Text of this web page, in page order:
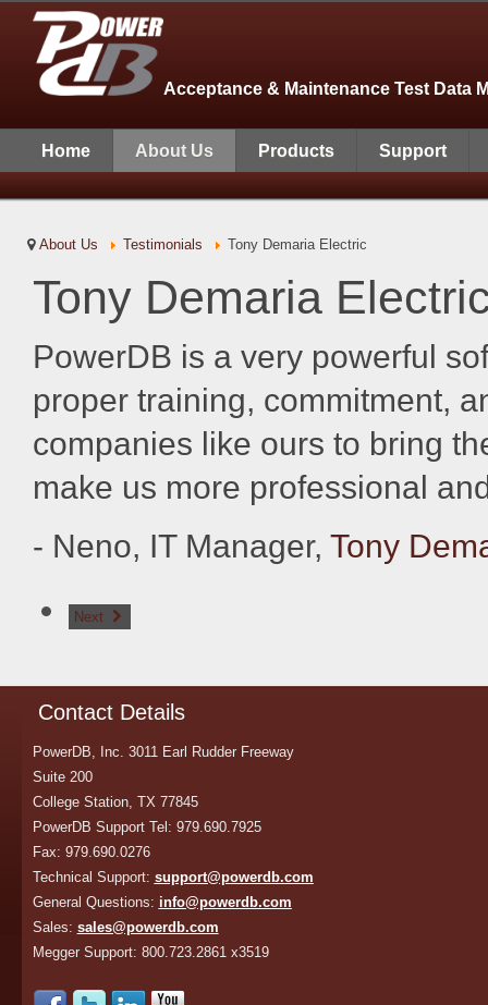
Acceptance & Maintenance Test Data
Home About Us Products Support
About Us Testimonials Tony Demaria Electric
Tony Demaria
PowerDB is a very powerful
proper training, commitment,
companies like ours to bring
make us more professional
- Neno, IT Manager, Tony
Next
Contact Details
PowerDB, Inc. 3011 Earl Rudder Freeway
Suite 200
College Station, TX 77845
PowerDB Support Tel: 979.690.7925
Fax: 979.690.0276
Technical Support: support@powerdb.com
General Questions: info@powerdb.com
Sales: sales@powerdb.com
Megger Support: 800.723.2861 x3519